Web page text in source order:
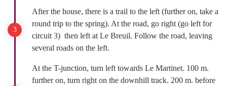
After the house, there is a trail to the left (further on, take a
round trip to the spring). At the road, go right (go left for
circuit 3) then left at Le Breuil. Follow the road, leaving
several roads on the left.
At the T-junction, turn left towards Le Martinet. 100 m.
further on, turn right on the downhill track. 200 m. before